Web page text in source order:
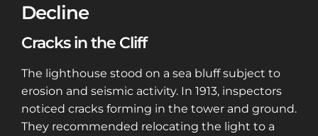
Decline
Cracks in the Cliff
The lighthouse stood on a sea bluff subject to
erosion and seismic activity. In 1913, inspectors
noticed cracks forming in the tower and ground.
They recommended relocating the light to a